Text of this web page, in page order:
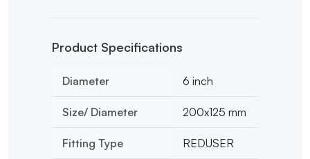
Product Specifications
Diameter 6 inch
Size/ Diameter 200x125 mm
Fitting Type REDUSER